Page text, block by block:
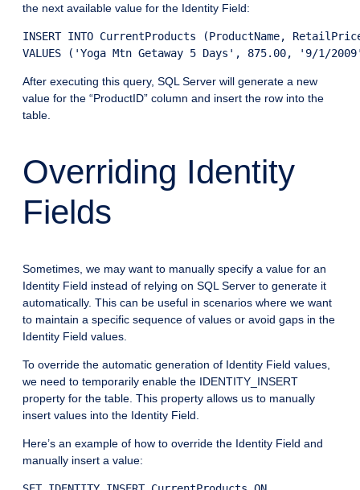
the next available value for the Identity Field:
INSERT INTO CurrentProducts (ProductName,
VALUES ('Yoga Mtn Getaway 5 Days', 875.00, '9/1/
After executing this query, SQL Server will generate a new
value for the “ProductID” column and insert the row into the
table.
Overriding Identity
Fields
Sometimes, we may want to manually specify a value for an
Identity Field instead of relying on SQL Server to generate it
automatically. This can be useful in scenarios where we want
to maintain a specific sequence of values or avoid gaps in the
Identity Field values.
To override the automatic generation of Identity Field values,
we need to temporarily enable the IDENTITY_INSERT
property for the table. This property allows us to manually
insert values into the Identity Field.
Here’s an example of how to override the Identity Field and
manually insert a value: